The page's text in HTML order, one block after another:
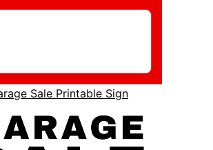
Sale Printable Sign